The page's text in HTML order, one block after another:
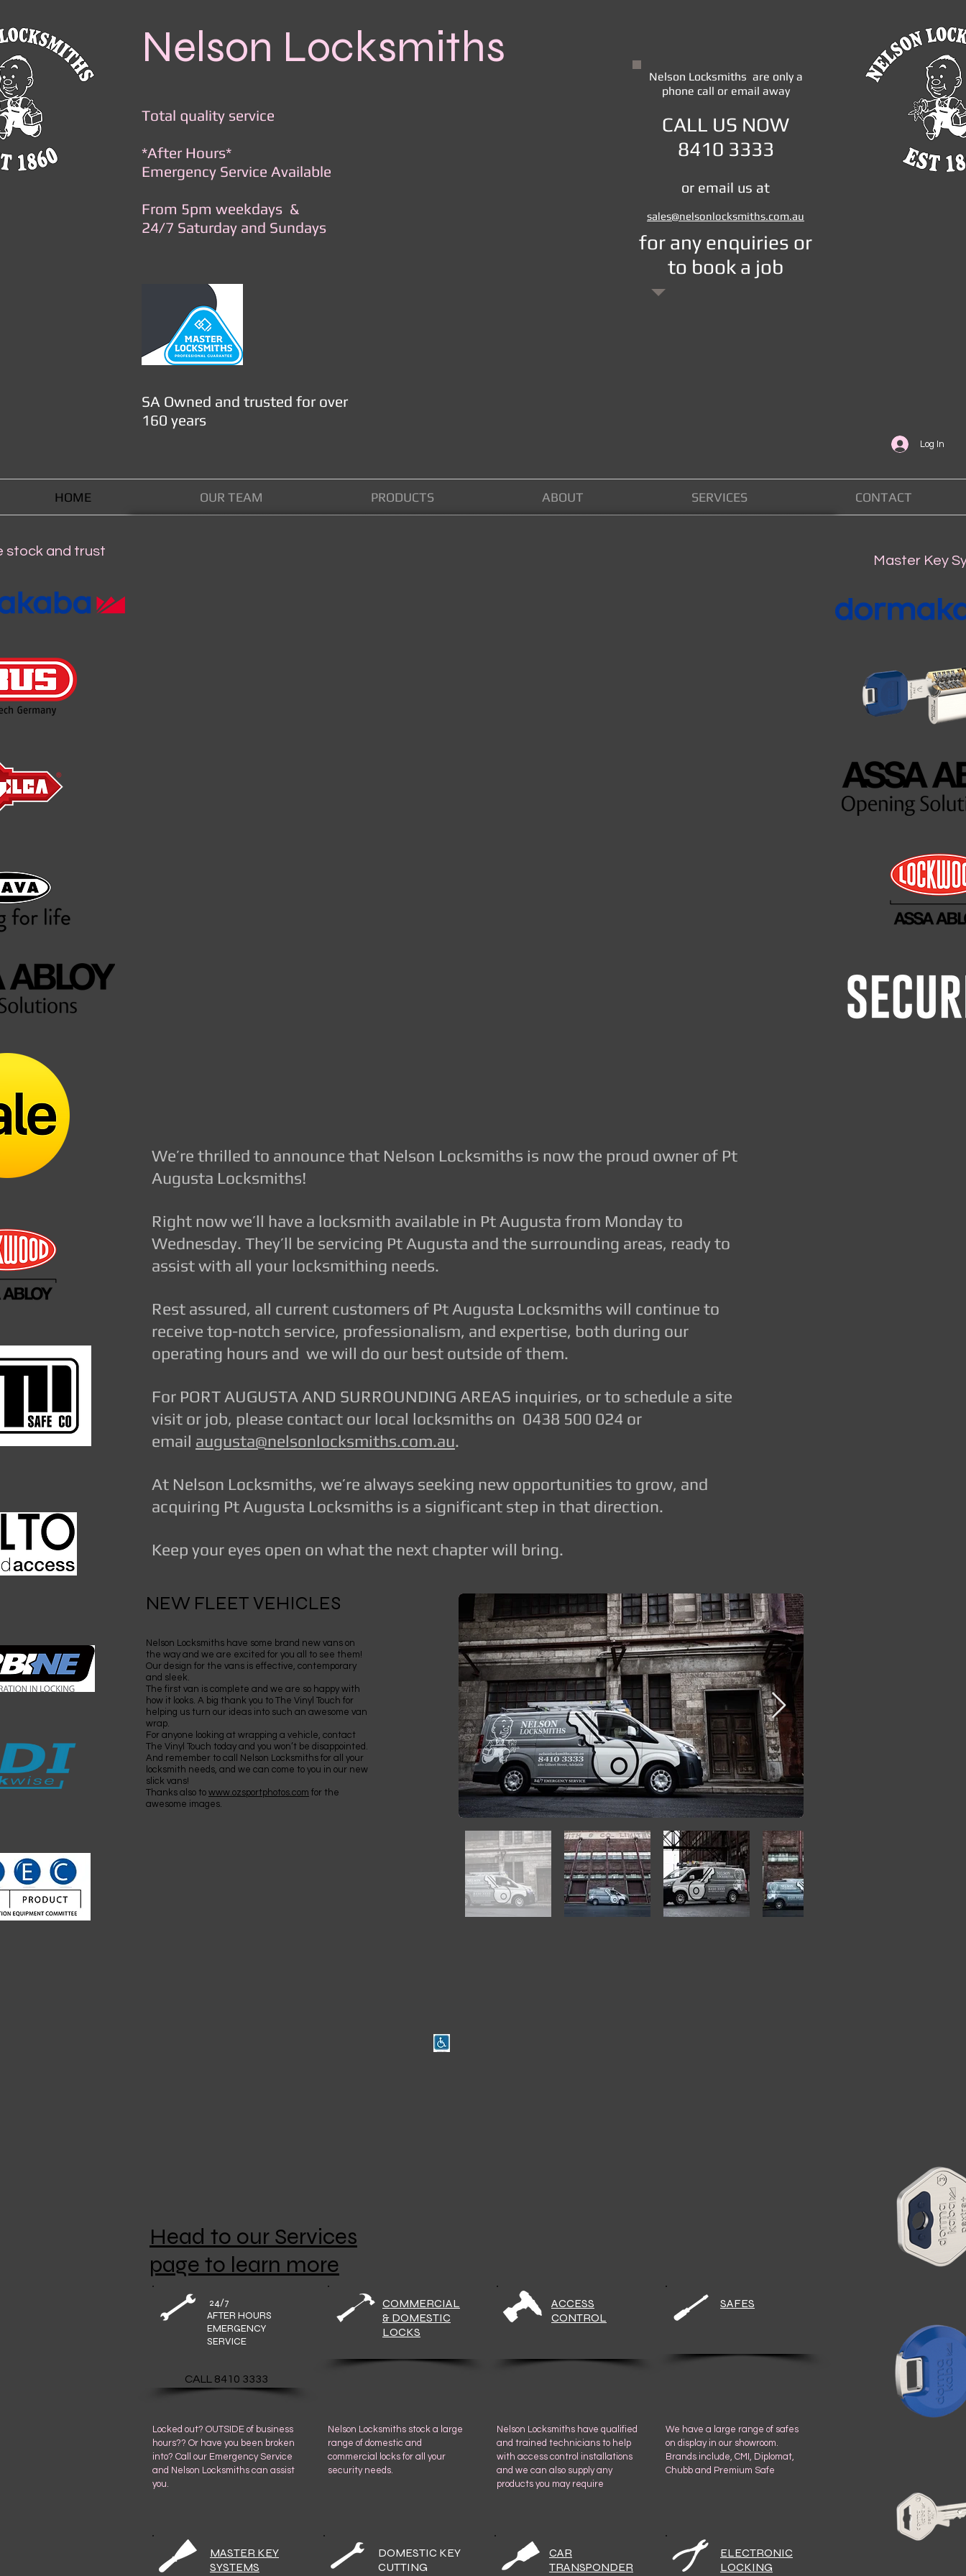
Nelson Locksmiths
Total quality service
*After Hours*
Emergency Service Available
From 5pm weekdays &
24/7 Saturday and Sundays
Nelson Locksmiths are only a
phone call or email away
CALL US NOW
8410 3333
or email us at
sales@nelsonlocksmiths.com.au
​for any enquiries or
to book a job
SA Owned and trusted for over
160 years
Log In
HOME OUR TEAM PRODUCTS ABOUT SERVICES CONTACT
stock and trust
We’re thrilled to announce that Nelson Locksmiths is now the proud owner of Pt
Augusta Locksmiths!
Right now we’ll have a locksmith available in Pt Augusta from Monday to
Wednesday. They’ll be servicing Pt Augusta and the surrounding areas, ready to
assist with all your locksmithing needs.
Rest assured, all current customers of Pt Augusta Locksmiths will continue to
receive top-notch service, professionalism, and expertise, both during our
operating hours and we will do our best outside of them.
For PORT AUGUSTA AND SURROUNDING AREAS inquiries, or to schedule a site
visit or job, please contact our local locksmiths on 0438 500 024 or
email augusta@nelsonlocksmiths.com.au.
At Nelson Locksmiths, we’re always seeking new opportunities to grow, and
acquiring Pt Augusta Locksmiths is a significant step in that direction.
Keep your eyes open on what the next chapter will bring.
NEW FLEET VEHICLES
Nelson Locksmiths have some brand new vans on
the way and we are excited for you all to see them!
Our design for the vans is effective, contemporary
and sleek.
The first van is complete and we are so happy with
how it looks. A big thank you to The Vinyl Touch for
helping us turn our ideas into such an awesome van
wrap.
For anyone looking at wrapping a vehicle, contact
The Vinyl Touch today and you won’t be disappointed.
And remember to call Nelson Locksmiths for all your
locksmith needs, and we can come to you in our new
slick vans!
Thanks also to www.ozsportphotos.com for the
awesome images.
Broadveiw Disabled Access
Head to our Services
page to learn more
24/7
AFTER HOURS
EMERGENCY
SERVICE
CALL 8410 3333
COMMERCIAL
& DOMESTIC
LOCKS
ACCESS
CONTROL
SAFES
Locked out? OUTSIDE of business
hours?? Or have you been broken
into? Call our Emergency Service
and Nelson Locksmiths can assist
you.
Nelson Locksmiths stock a large
range of domestic and
commercial locks for all your
security needs.
Nelson Locksmiths have qualified
and trained technicians to help
with access control installations
and we can also supply any
products you may require
We have a large range of safes
on display in our showroom.
Brands include, CMI, Diplomat,
Chubb and Premium Safe
MASTER KEY
SYSTEMS
DOMESTIC KEY
CUTTING
CAR
TRANSPONDER
ELECTRONIC
LOCKING
Master Key